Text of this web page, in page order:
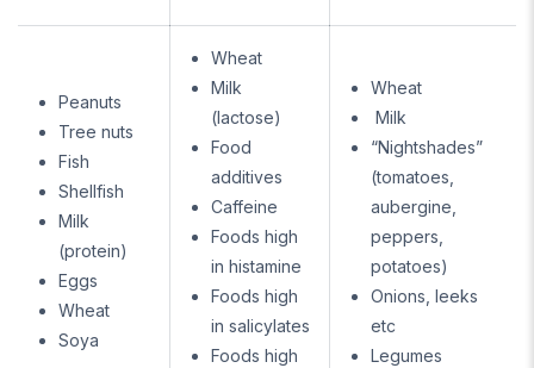
Peanuts
Tree nuts
Fish
Shellfish
Milk
(protein)
Eggs
Wheat
Soya
Wheat
Milk
(lactose)
Food
additives
Caffeine
Foods high
in histamine
Foods high
in salicylates
Foods high
Wheat
Milk
“Nightshades”
(tomatoes,
aubergine,
peppers,
potatoes)
Onions, leeks
etc
Legumes